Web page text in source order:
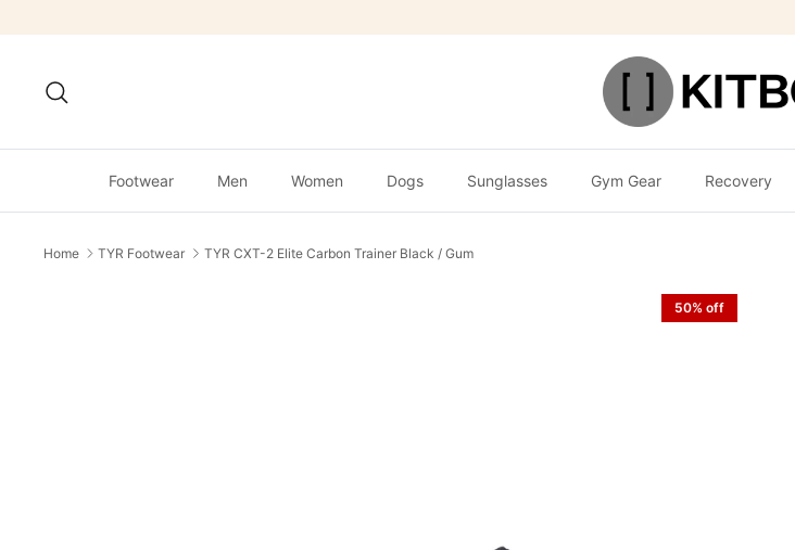
to
Footwear Men Women Dogs Sunglasses Gym Gear Recovery
Home TYR Footwear TYR CXT-2 Elite Carbon Trainer Black / Gum
50% off